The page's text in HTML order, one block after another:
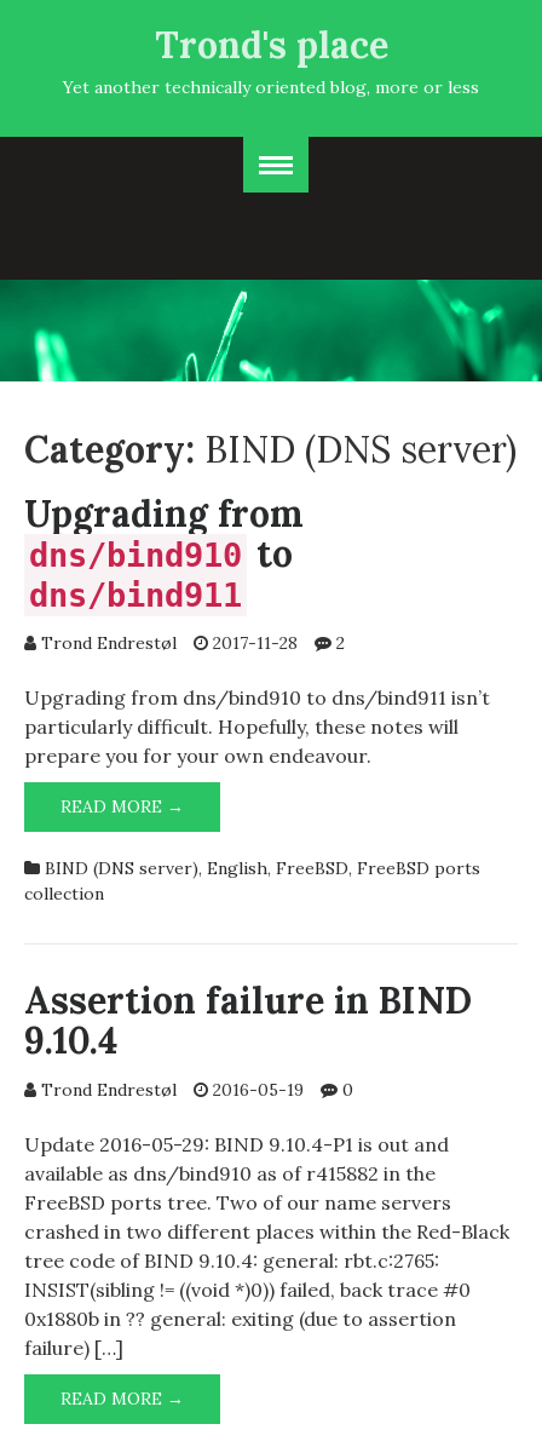
Trond's place
Yet another technically oriented blog, more or less
Category: BIND (DNS server)
Upgrading from
dns/bind910 to
dns/bind911
Trond Endrestøl 2017-11-28 2
Upgrading from dns/bind910 to dns/bind911 isn’t
particularly difficult. Hopefully, these notes will
prepare you for your own endeavour.
READ MORE →
FROM
TO
BIND (DNS server), English, FreeBSD, FreeBSD ports
collection
Assertion failure in BIND
9.10.4
Trond Endrestøl 2016-05-19 0
Update 2016-05-29: BIND 9.10.4-P1 is out and
available as dns/bind910 as of r415882 in the
FreeBSD ports tree. Two of our name servers
crashed in two different places within the Red-Black
tree code of BIND 9.10.4: general: rbt.c:2765:
INSIST(sibling != ((void *)0)) failed, back trace #0
0x1880b in ?? general: exiting (due to assertion
failure) […]
READ MORE →
FAILURE